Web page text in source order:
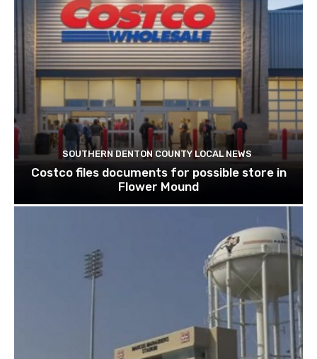
SOUTHERN DENTON COUNTY LOCAL NEWS
Costco files documents for possible store in
Flower Mound